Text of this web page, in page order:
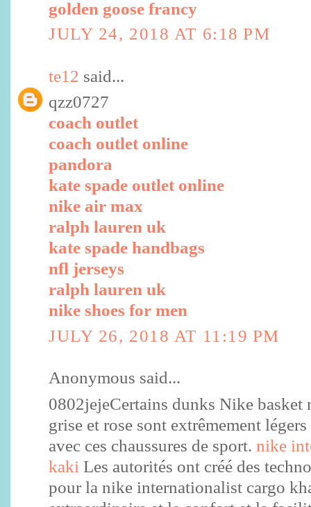
golden goose francy
JULY 24, 2018 AT 6:18 PM
te12 said...
qzz0727
coach outlet
coach outlet online
pandora
kate spade outlet online
nike air max
ralph lauren uk
kate spade handbags
nfl jerseys
ralph lauren uk
nike shoes for men
JULY 26, 2018 AT 11:19 PM
Anonymous said...
0802jejeCertains dunks Nike basket
grise et rose sont extrêmement
avec ces chaussures de sport. nike
kaki Les autorités ont créé des
pour la nike internationalist cargo